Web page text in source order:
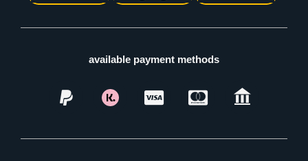
available payment methods